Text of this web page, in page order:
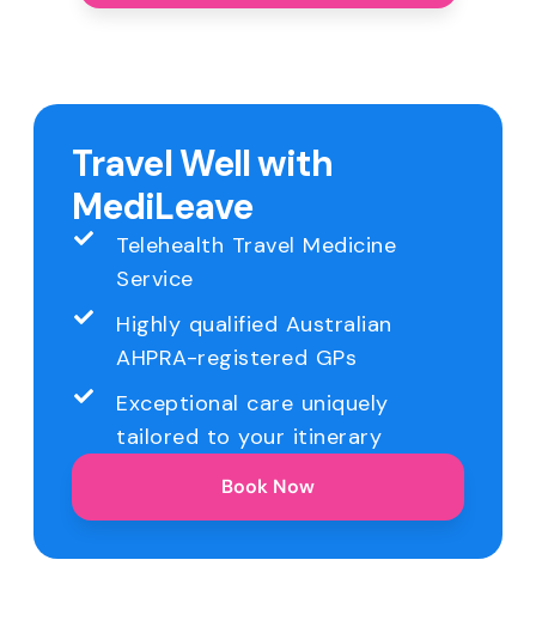
Travel Well with
MediLeave
Telehealth Travel Medicine
Service
Highly qualified Australian
AHPRA-registered GPs
Exceptional care uniquely
tailored to your itinerary
Book Now